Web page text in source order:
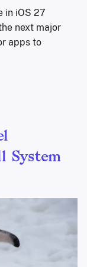
in iOS 27
next major
apps to
System